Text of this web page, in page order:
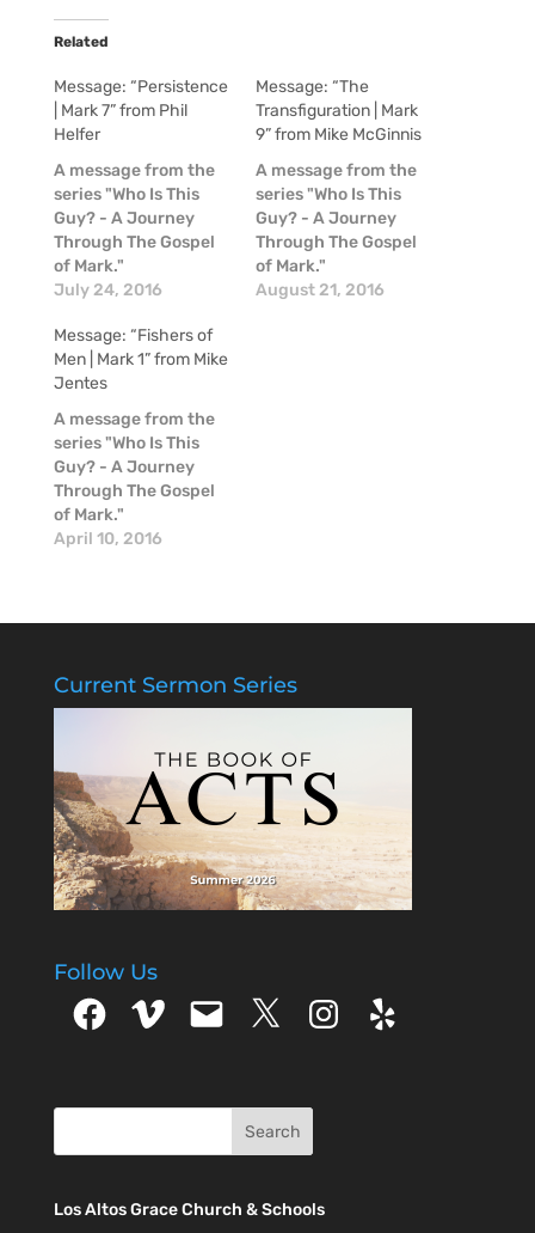
Related
Message: “Persistence
| Mark 7” from Phil
Helfer
A message from the
series "Who Is This
Guy? - A Journey
Through The Gospel
of Mark."
July 24, 2016
Message: “The
Transfiguration | Mark
9” from Mike McGinnis
A message from the
series "Who Is This
Guy? - A Journey
Through The Gospel
of Mark."
August 21, 2016
Message: “Fishers of
Men | Mark 1” from Mike
Jentes
A message from the
series "Who Is This
Guy? - A Journey
Through The Gospel
of Mark."
April 10, 2016
Current Sermon Series
Follow Us
FacebookVimeo Email X Instagram
Yelp
Los Altos Grace Church & Schools